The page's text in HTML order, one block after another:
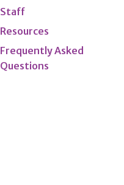
Staff
Resources
Frequently Asked
Questions